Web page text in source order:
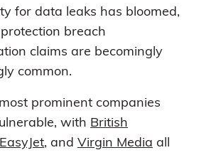
for data leaks has bloomed,
breach
claims are becomingly
common.
prominent companies
with British
EasyJet, and Virgin Media all